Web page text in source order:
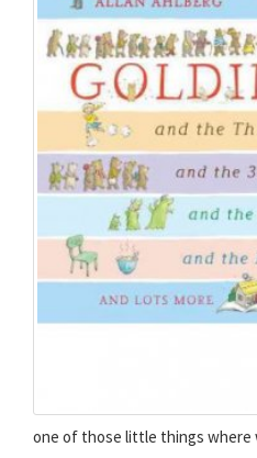
one of those little things where